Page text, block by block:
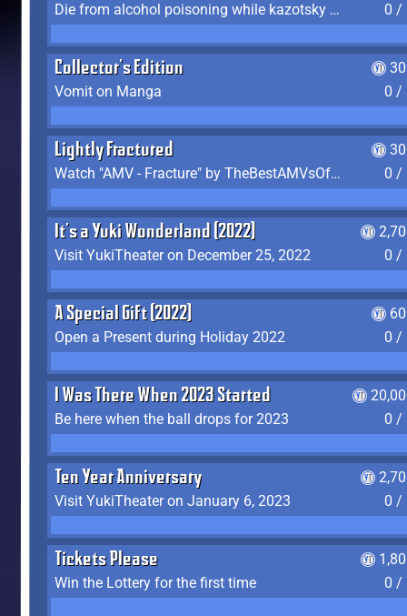
Die from alcohol poisoning while kazotsky kicking
0 /
Collector's Edition
Vomit on Manga
0 /
Lightly Fractured
Watch "AMV - Fracture" by TheBestAMVsOfAllTime
0 /
It's a Yuki Wonderland (2022)
Visit YukiTheater on December 25, 2022
0 /
A Special Gift (2022)
Open a Present during Holiday 2022
0 /
I Was There When 2023 Started
Be here when the ball drops for 2023
0 /
Ten Year Anniversary
Visit YukiTheater on January 6, 2023
0 /
Tickets Please
Win the Lottery for the first time
0 /